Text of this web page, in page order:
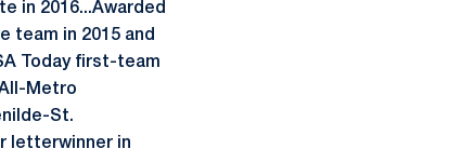
in 2016...Awarded
team in 2015 and
Today first-team
Metro
St.
letterwinner in